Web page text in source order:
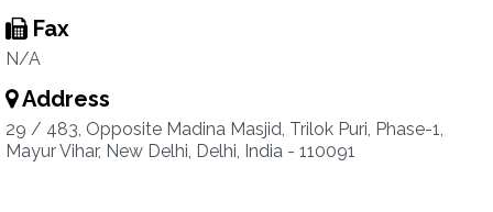
Fax
N/A
Address
29 / 483, Opposite Madina Masjid, Trilok Puri, Phase-1,
Mayur Vihar, New Delhi, Delhi, India - 110091